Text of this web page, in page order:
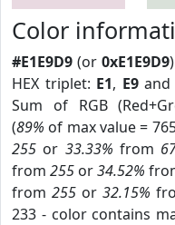
Color
#E1E9D9 (or 0xE1E9D9
HEX triplet: E1, E9and
Sum of RGB
(89% of max value =
255 or 33.33% from
from 255 or34.52%
from 255or 32.15%
233 - color contains